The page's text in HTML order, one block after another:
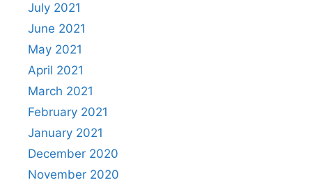
July 2021
June 2021
May 2021
April 2021
March 2021
February 2021
January 2021
December 2020
November 2020